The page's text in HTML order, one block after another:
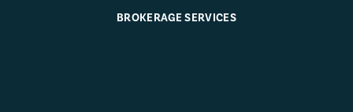
BROKERAGE SERVICES